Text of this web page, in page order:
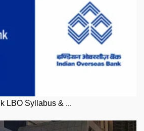
LBO Syllabus & ...